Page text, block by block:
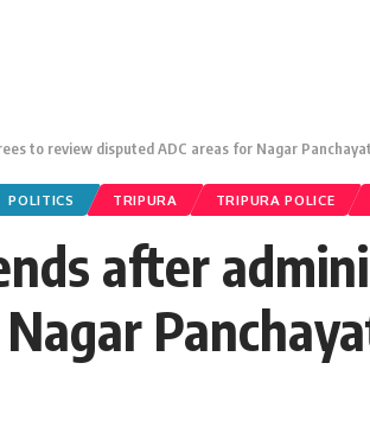
to review disputed ADC areas for Nagar Panchayat
POLITICS TRIPURA TRIPURA POLICE
after